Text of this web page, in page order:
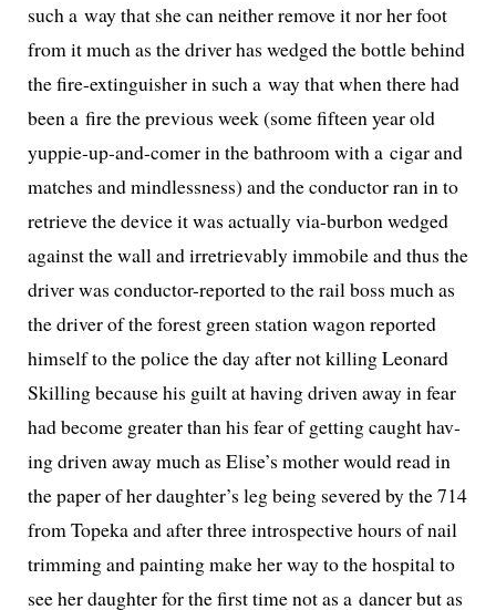
such a way that she can nei­ther remove it nor her foot
from it much as the dri­ver has wedged the bot­tle behind
the fire-extin­guish­er in such a way that when there had
been a fire the pre­vi­ous week (some fif­teen year old
yup­pie-up-and-com­er in the bath­room with a cig­ar and
match­es and mind­less­ness) and the con­duc­tor ran in to
retrieve the device it was actu­al­ly via-bur­bon wedged
against the wall and irre­triev­ably immo­bile and thus the
dri­ver was con­duc­tor-report­ed to the rail boss much as
the dri­ver of the for­est green sta­tion wag­on report­ed
him­self to the police the day after not killing Leonard
Skilling because his guilt at hav­ing dri­ven away in fear
had become greater than his fear of get­ting caught hav­
ing dri­ven away much as Elise’s moth­er would read in
the paper of her daughter’s leg being sev­ered by the 714
from Topeka and after three intro­spec­tive hours of nail
trim­ming and paint­ing make her way to the hos­pi­tal to
see her daugh­ter for the first time not as a dancer but as